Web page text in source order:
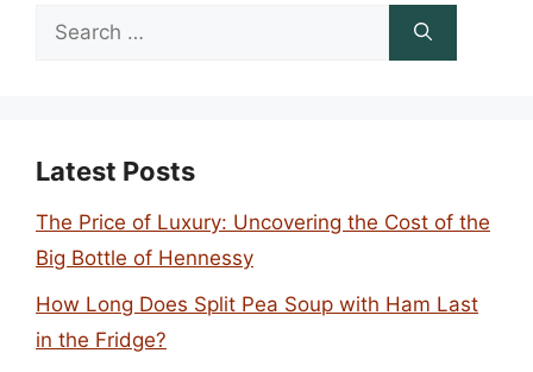
Search
Latest Posts
The Price of Luxury: Uncovering the Cost of the
Big Bottle of Hennessy
How Long Does Split Pea Soup with Ham Last
in the Fridge?